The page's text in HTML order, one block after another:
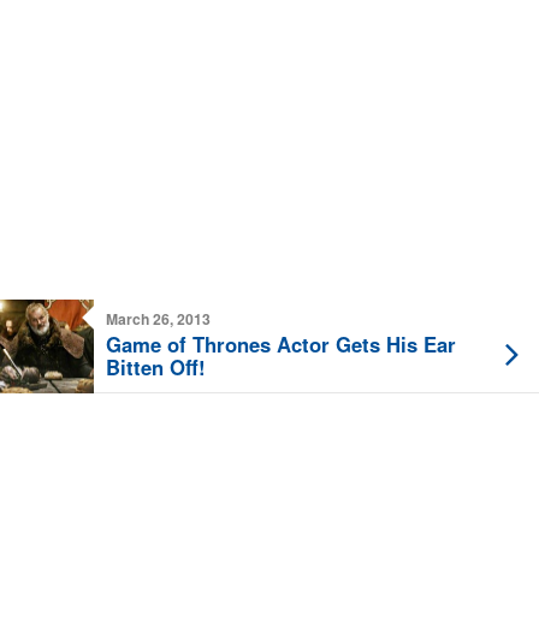
March 26, 2013
Game of Thrones Actor Gets His Ear
Bitten Off!